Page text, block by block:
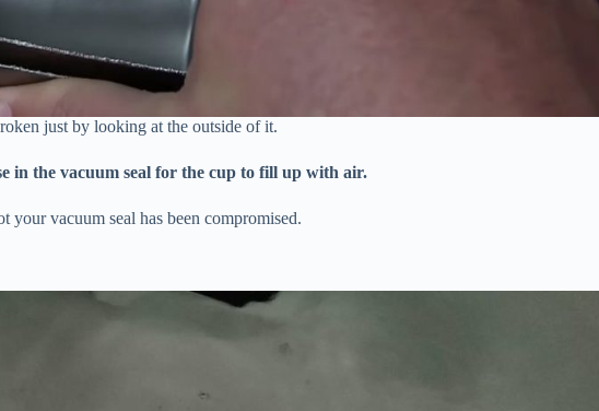
just by looking at the outside of it.
in the vacuum seal for the cup to fill up with air.
your vacuum seal has been compromised.